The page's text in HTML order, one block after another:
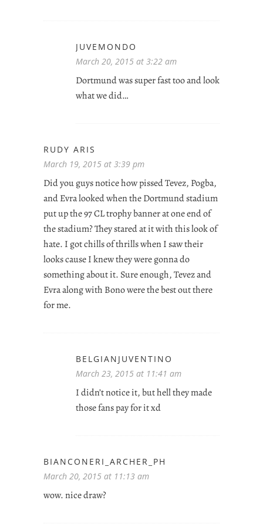
JUVEMONDO
March 20, 2015 at 3:22 am
Dortmund was super fast too and look
what we did…
RUDY ARIS
March 19, 2015 at 3:39 pm
Did you guys notice how pissed Tevez, Pogba,
and Evra looked when the Dortmund stadium
put up the 97 CL trophy banner at one end of
the stadium? They stared at it with this look of
hate. I got chills of thrills when I saw their
looks cause I knew they were gonna do
something about it. Sure enough, Tevez and
Evra along with Bono were the best out there
for me.
BELGIANJUVENTINO
March 23, 2015 at 11:41 am
I didn’t notice it, but hell they made
those fans pay for it xd
BIANCONERI_ARCHER_PH
March 20, 2015 at 11:13 am
wow. nice draw?